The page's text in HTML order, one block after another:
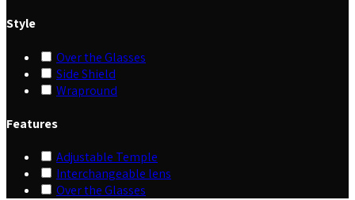
Style
Over the Glasses
Side Shield
Wrapround
Features
Adjustable Temple
Interchangeable lens
Over the Glasses